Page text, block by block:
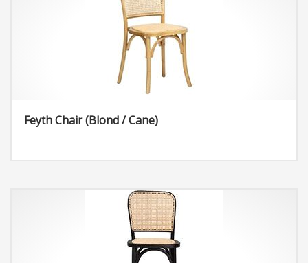
Feyth Chair (Blond / Cane)